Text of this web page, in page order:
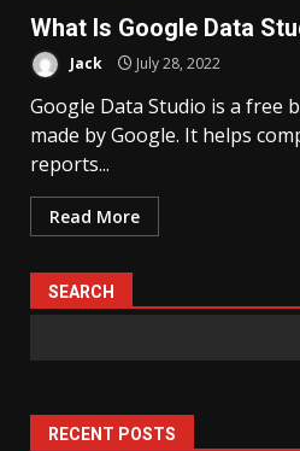
What Is Google Data
Jack July 28, 2022
Google Data Studio is a free
made by Google. It helps
reports...
Read More
SEARCH
RECENT POSTS